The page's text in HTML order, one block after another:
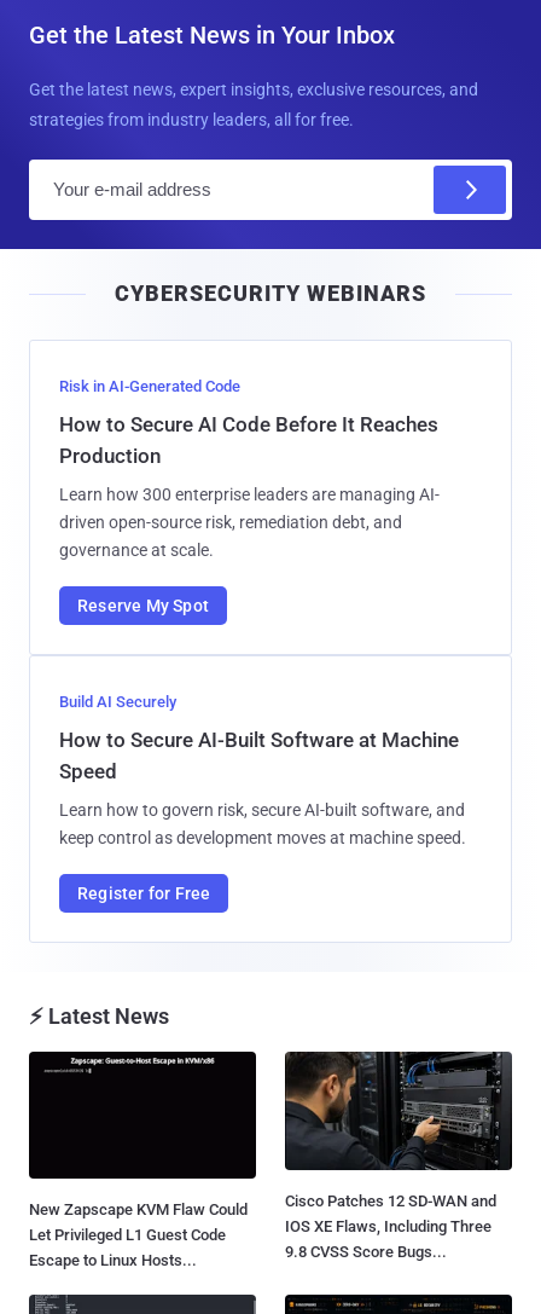
Get the Latest News in Your Inbox
Get the latest news, expert insights, exclusive resources, and
strategies from industry leaders, all for free.
l
CYBERSECURITY WEBINARS
Risk in AI-Generated Code
How to Secure AI Code Before It Reaches
Production
Learn how 300 enterprise leaders are managing AI-
driven open-source risk, remediation debt, and
governance at scale.
Reserve My Spot
Build AI Securely
How to Secure AI-Built Software at Machine
Speed
Learn how to govern risk, secure AI-built software, and
keep control as development moves at machine speed.
Register for Free
⚡ Latest News
New Zapscape KVM Flaw Could
Let Privileged L1 Guest Code
Escape to Linux Hosts...
Cisco Patches 12 SD-WAN and
IOS XE Flaws, Including Three
9.8 CVSS Score Bugs...